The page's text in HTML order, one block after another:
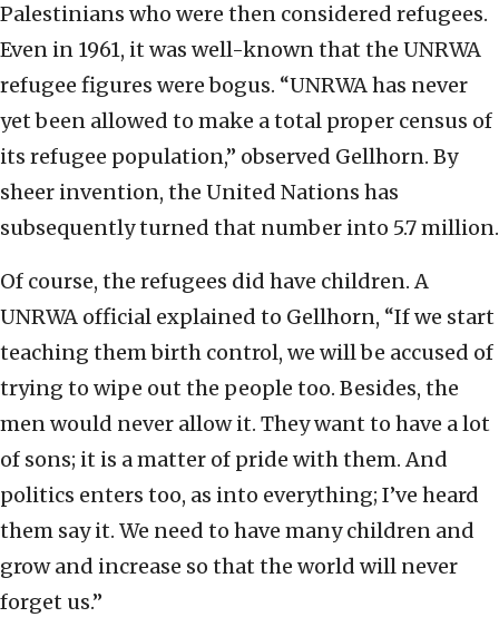
Palestinians who were then considered refugees.
Even in 1961, it was well-known that the UNRWA
refugee figures were bogus. “UNRWA has never
yet been allowed to make a total proper census of
its refugee population,” observed Gellhorn. By
sheer invention, the United Nations has
subsequently turned that number into 5.7 million.
Of course, the refugees did have children. A
UNRWA official explained to Gellhorn, “If we start
teaching them birth control, we will be accused of
trying to wipe out the people too. Besides, the
men would never allow it. They want to have a lot
of sons; it is a matter of pride with them. And
politics enters too, as into everything; I’ve heard
them say it. We need to have many children and
grow and increase so that the world will never
forget us.”